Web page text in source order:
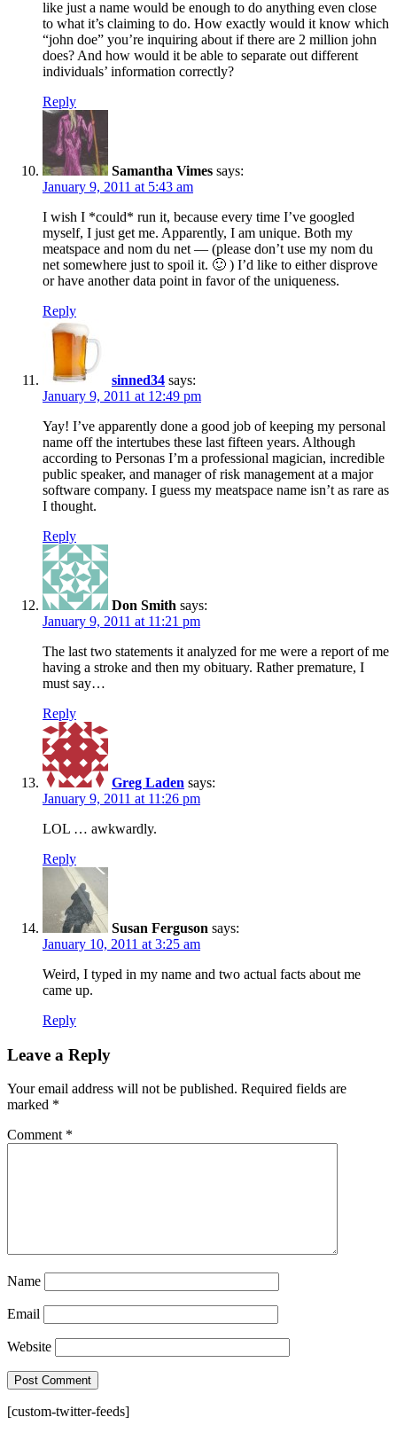
like just a name would be enough to do anything even close
to what it’s claiming to do. How exactly would it know which
“john doe” you’re inquiring about if there are 2 million john
does? And how would it be able to separate out different
individuals’ information correctly?
Reply
Samantha Vimes says:
January 9, 2011 at 5:43 am
I wish I *could* run it, because every time I’ve googled
myself, I just get me. Apparently, I am unique. Both my
meatspace and nom du net — (please don’t use my nom du
net somewhere just to spoil it. 🙂 ) I’d like to either disprove
or have another data point in favor of the uniqueness.
Reply
sinned34 says:
January 9, 2011 at 12:49 pm
Yay! I’ve apparently done a good job of keeping my personal
name off the intertubes these last fifteen years. Although
according to Personas I’m a professional magician, incredible
public speaker, and manager of risk management at a major
software company. I guess my meatspace name isn’t as rare as
I thought.
Reply
Don Smith says:
January 9, 2011 at 11:21 pm
The last two statements it analyzed for me were a report of me
having a stroke and then my obituary. Rather premature, I
must say…
Reply
Greg Laden says:
January 9, 2011 at 11:26 pm
LOL … awkwardly.
Reply
Susan Ferguson says:
January 10, 2011 at 3:25 am
Weird, I typed in my name and two actual facts about me
came up.
Reply
Leave a Reply
Your email address will not be published. Required fields are
marked *
Comment *
Name
Email
Website
[custom-twitter-feeds]